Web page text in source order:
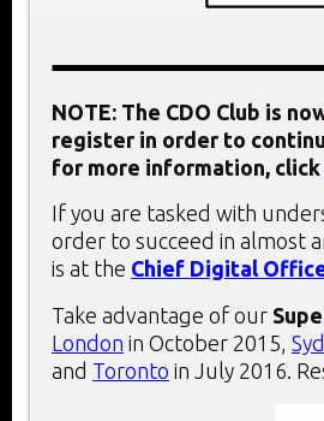
NOTE: The CDO Club is
register in order to
for more information, click
If you are tasked with
order to succeed in almost
is at the Chief Digital
Take advantage of our
London in October 2015,
and Toronto in July 2016.